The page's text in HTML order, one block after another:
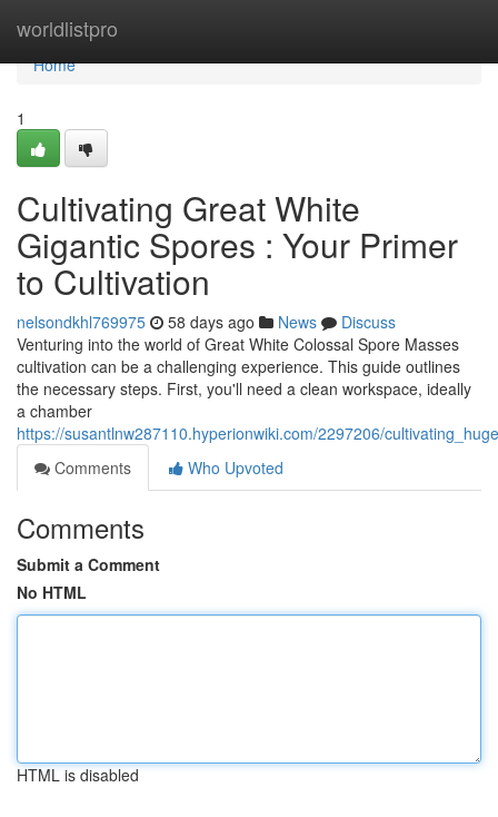
worldlistpro
Home
Home
1
Cultivating Great White
Gigantic Spores : Your Primer
to Cultivation
nelsondkhl769975 58 days ago News
Discuss
Venturing into the world of Great White Colossal Spore Masses
cultivation can be a challenging experience. This guide outlines
the necessary steps. First, you'll need a clean workspace, ideally
a chamber
https://susantlnw287110.hyperionwiki.com/2297206/
Comments
Who Upvoted
Comments
Submit a Comment
No HTML
HTML is disabled